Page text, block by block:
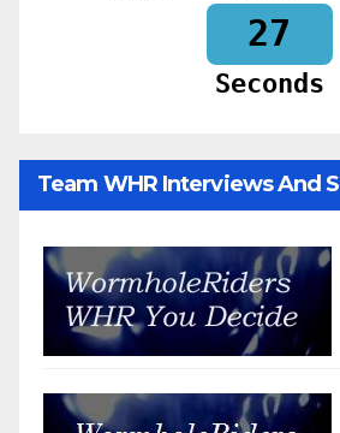
26
Seconds
Team WHR Interviews And